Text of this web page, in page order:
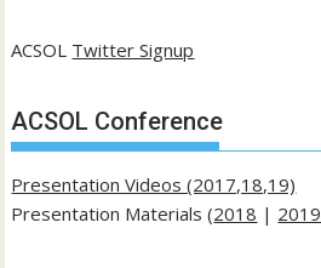
ACSOL Twitter Signup
ACSOL Conference
Presentation Videos (2017,18,19)
Presentation Materials (2018 | 2019